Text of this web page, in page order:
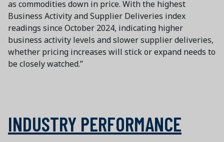
as commodities down in price. With the highest
Business Activity and Supplier Deliveries index
readings since October 2024, indicating higher
business activity levels and slower supplier deliveries,
whether pricing increases will stick or expand needs to
be closely watched.”
INDUSTRY PERFORMANCE